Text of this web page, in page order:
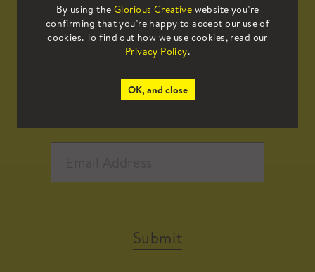
By using the Glorious Creative website you’re
confirming that you’re happy to accept our use of
cookies. To find out how we use cookies, read our
Privacy Policy.
OK, and close
Sign up to our mailing list to receive
all the latest news.
Submit